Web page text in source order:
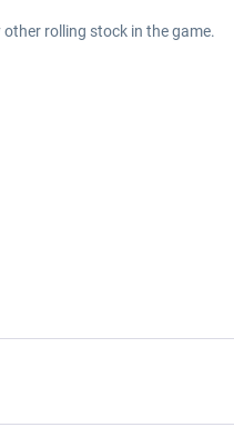
rolling stock in the game.